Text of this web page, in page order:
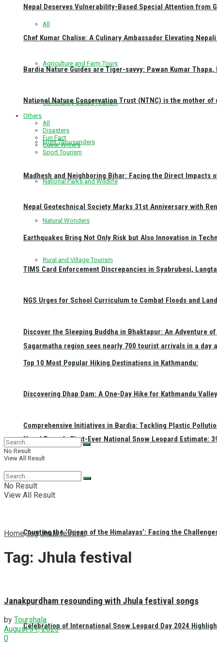
All
Agriculture and Farm Tours
Community-Based Tourism
Eight Thousanders
National Parks and Wildlife
Natural Wonders
Rural and Village Tourism
Sagarmatha region sees nearly 700 tourist arrivals in a day
Nepal Reveals First-Ever National Snow Leopard Estimate:
Counting the ‘Queen of the Himalayas’: Facing the
Celebration of International Snow Leopard Day 2024
Nepal Deserves Vulnerability-Based Special Attention from
Chef Kumar Chalise: A Culinary Ambassador Elevating
Bardia Nature Guides are Tiger-savvy: Pawan Kumar
National Nature Conservation Trust (NTNC) is the mother of
Others
All
Disasters
Fun Fact
Guest Writers
Sport Tourism
Madhesh and Neighboring Bihar: Facing the Direct Impacts
Nepal Geotechnical Society Marks 31st Anniversary with
Earthquakes Bring Not Only Risk but Also Innovation in
TIMS Card Enforcement Discrepancies in Syabrubesi,
NGS Urges for School Curriculum to Combat Floods and
Discover the Sleeping Buddha in Bhaktapur: An Adventure
Top 10 Most Popular Hiking Destinations in Kathmandu:
Discovering Dhap Dam: A One-Day Hike for Kathmandu
Comprehensive Initiatives in Bardia: Tackling Plastic
No Result
View All Result
No Result
View All Result
Home Tag Jhula festival
Tag: Jhula festival
Janakpurdham resounding with Jhula festival songs
by Tourshala
August 31, 2023
0